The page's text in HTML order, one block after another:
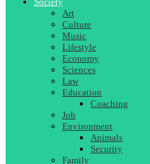
Art
Culture
Music
Lifestyle
Economy
Sciences
Law
Education
Coaching
Job
Environment
Animals
Security
Family